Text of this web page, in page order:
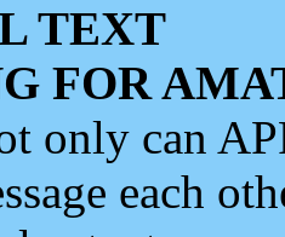
TEXT
FOR
only can
each